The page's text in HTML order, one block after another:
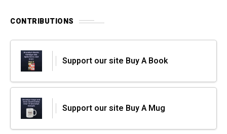
CONTRIBUTIONS
Support our site Buy A Book
Support our site Buy A Mug